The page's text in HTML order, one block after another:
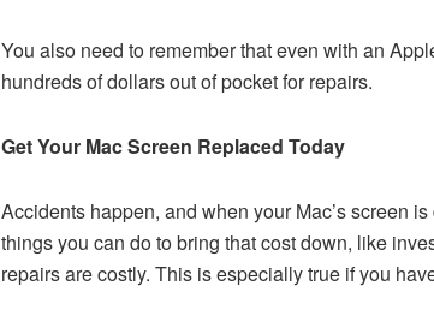
You also need to remember that even with an
hundreds of dollars out of pocket for repairs.
Get Your Mac Screen Replaced Today
Accidents happen, and when your Mac’s screen
things you can do to bring that cost down, like
repairs are costly. This is especially true if you